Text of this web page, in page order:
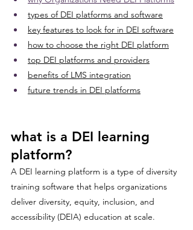
types of DEI platforms and software
key features to look for in DEI software
how to choose the right DEI platform
top DEI platforms and providers
benefits of LMS integration
future trends in DEI platforms
what is a DEI learning
platform?
A DEI learning platform is a type of diversity
training software that helps organizations
deliver diversity, equity, inclusion, and
accessibility (DEIA) education at scale.